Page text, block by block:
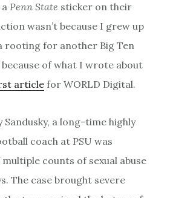
Penn State sticker on their
wasn’t because I grew up
rooting for another Big Ten
of what I wrote about
articlefor WORLD Digital.
Sandusky, a long-time highly
coach at PSU was
counts of sexual abuse
The case brought severe